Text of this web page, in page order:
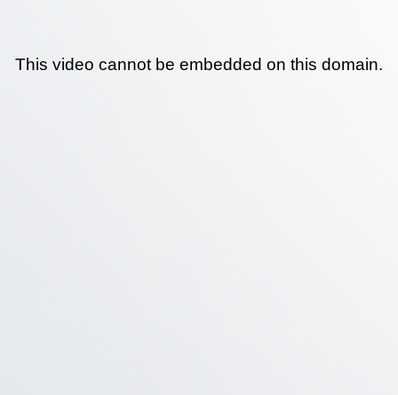
This video cannot be embedded on this domain.